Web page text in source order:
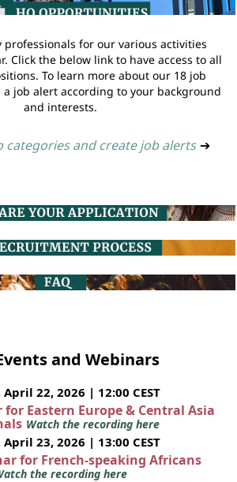
professionals for our various activities
Click the below link to have access to all
To learn more about our 18 job
job alert according to your background
and interests.
categories and create job alerts ➔
and Webinars
22, 2026 | 12:00 CEST
for Eastern Europe & Central Asia
Watch the recording here
23, 2026 | 13:00 CEST
for French-speaking Africans
the recording here